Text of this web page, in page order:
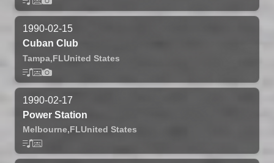
1990-02-15
Cuban Club
Tampa,FLUnited States
1990-02-17
Power Station
Melbourne,FLUnited States